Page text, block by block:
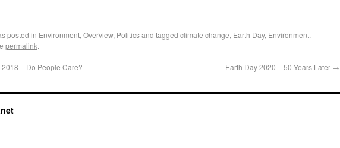
posted in Environment, Overview, Politicsand tagged climate change, Earth Day, Environment.
permalink.
2018 – Do People Care? Earth Day 2020 – 50 Years Later →